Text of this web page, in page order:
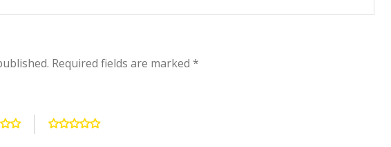
Required fields are marked *